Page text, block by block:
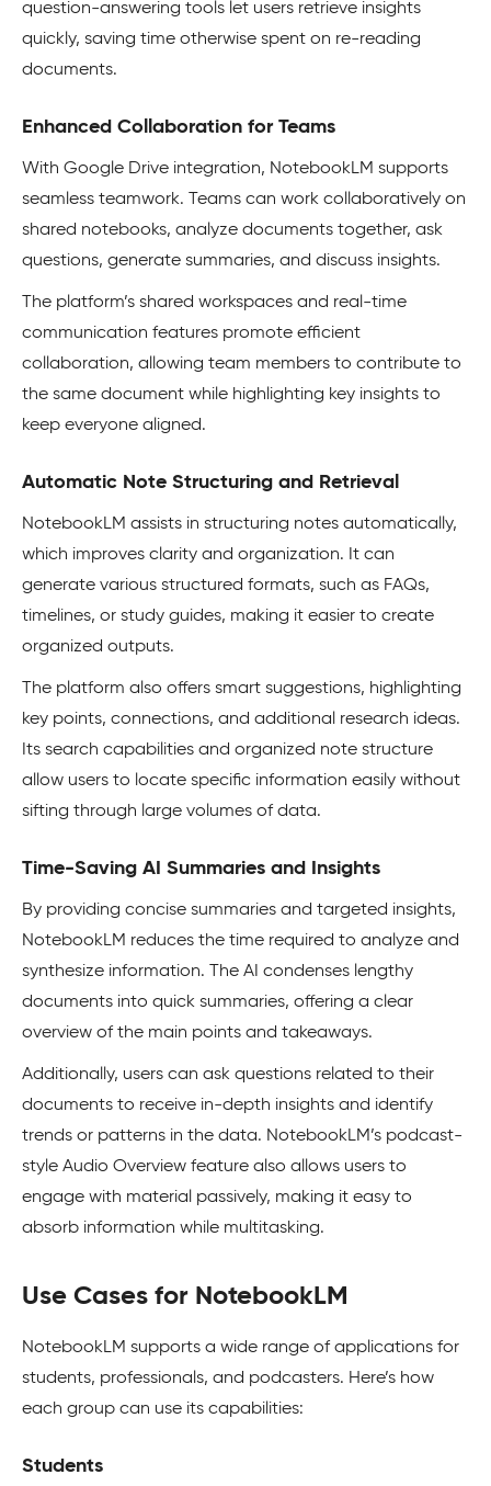
question-answering tools let users retrieve insights
quickly, saving time otherwise spent on re-reading
documents.
Enhanced Collaboration for Teams
With Google Drive integration, NotebookLM supports
seamless teamwork. Teams can work collaboratively on
shared notebooks, analyze documents together, ask
questions, generate summaries, and discuss insights.
The platform’s shared workspaces and real-time
communication features promote efficient
collaboration, allowing team members to contribute to
the same document while highlighting key insights to
keep everyone aligned.
Automatic Note Structuring and Retrieval
NotebookLM assists in structuring notes automatically,
which improves clarity and organization. It can
generate various structured formats, such as FAQs,
timelines, or study guides, making it easier to create
organized outputs.
The platform also offers smart suggestions, highlighting
key points, connections, and additional research ideas.
Its search capabilities and organized note structure
allow users to locate specific information easily without
sifting through large volumes of data.
Time-Saving AI Summaries and Insights
By providing concise summaries and targeted insights,
NotebookLM reduces the time required to analyze and
synthesize information. The AI condenses lengthy
documents into quick summaries, offering a clear
overview of the main points and takeaways.
Additionally, users can ask questions related to their
documents to receive in-depth insights and identify
trends or patterns in the data. NotebookLM’s podcast-
style Audio Overview feature also allows users to
engage with material passively, making it easy to
absorb information while multitasking.
Use Cases for NotebookLM
NotebookLM supports a wide range of applications for
students, professionals, and podcasters. Here’s how
each group can use its capabilities:
Students